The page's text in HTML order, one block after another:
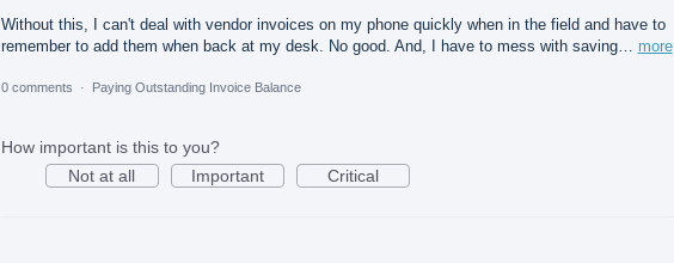
Without this, I can't deal with vendor invoices on my phone quickly when in the field and have to
remember to add them when back at my desk. No good. And, I have to mess with saving… more
0 comments · Paying Outstanding Invoice Balance
How important is this to you?
Not at all
Important Critical